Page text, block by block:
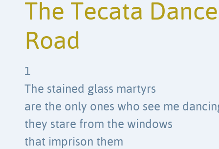
The Tecata
Road
1
The stained glass martyrs
are the only ones who see me
they stare from the windows
that imprison them